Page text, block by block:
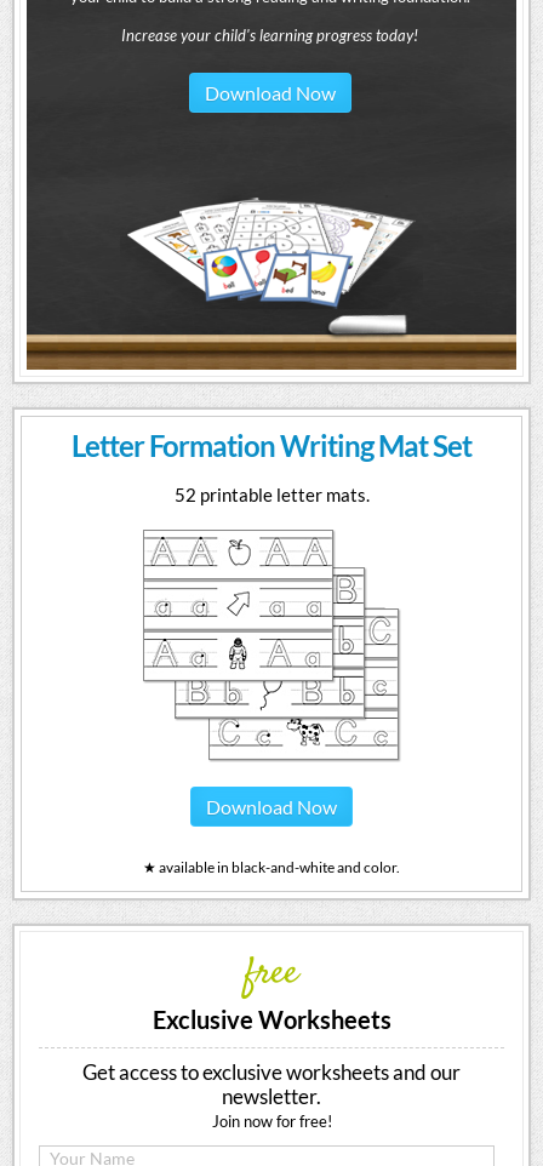
Increase your child's learning progress today!
Download Now
Letter Formation Writing Mat Set
52 printable letter mats.
Download Now
★ available in black-and-white and color.
free
Exclusive Worksheets
Get access to exclusive worksheets and our
newsletter.
Join now for free!